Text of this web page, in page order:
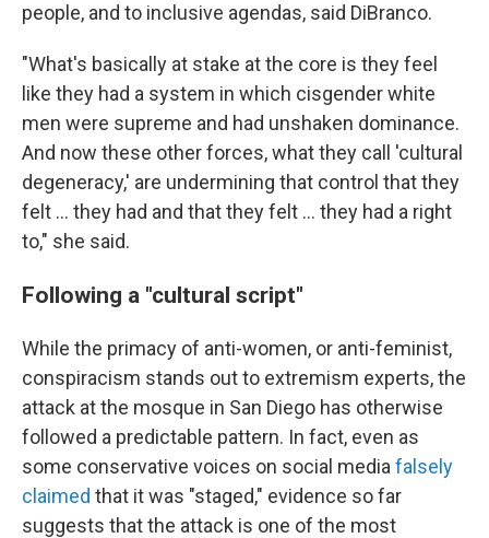
people, and to inclusive agendas, said DiBranco.
"What's basically at stake at the core is they feel
like they had a system in which cisgender white
men were supreme and had unshaken dominance.
And now these other forces, what they call 'cultural
degeneracy,' are undermining that control that they
felt … they had and that they felt … they had a right
to," she said.
Following a "cultural script"
While the primacy of anti-women, or anti-feminist,
conspiracism stands out to extremism experts, the
attack at the mosque in San Diego has otherwise
followed a predictable pattern. In fact, even as
some conservative voices on social media falsely
claimed that it was "staged," evidence so far
suggests that the attack is one of the most